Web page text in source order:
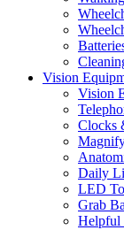
Vision
Vision
Clocks
Daily
LED
Grab
Helpful